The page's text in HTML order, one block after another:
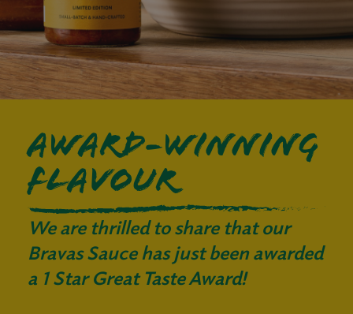
AWARD-WINNING
FLAVOUR
We are thrilled to share that our
Bravas Sauce has just been awarded
a 1 Star Great Taste Award!